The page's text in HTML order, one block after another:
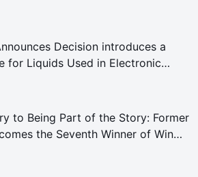
Decision introduces a
for Liquids Used in Electronic
to Being Part of the Story: Former
the Seventh Winner of Win